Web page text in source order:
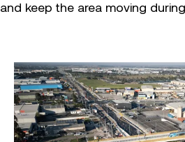
and keep the area moving